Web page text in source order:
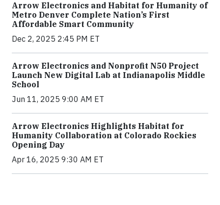
Arrow Electronics and Habitat for Humanity of
Metro Denver Complete Nation’s First
Affordable Smart Community
Dec 2, 2025 2:45 PM ET
Arrow Electronics and Nonprofit N50 Project
Launch New Digital Lab at Indianapolis Middle
School
Jun 11, 2025 9:00 AM ET
Arrow Electronics Highlights Habitat for
Humanity Collaboration at Colorado Rockies
Opening Day
Apr 16, 2025 9:30 AM ET